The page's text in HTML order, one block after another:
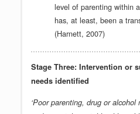
level of parenting within
has, at least, been a
(Harnett, 2007)
Stage Three: Intervention or
needs identified
‘Poor parenting, drug or